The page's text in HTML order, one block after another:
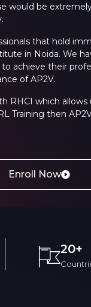
would be
that hold
in Noida. We
achieve their
of AP2V.
RHCI which
Training then
Enroll Now
20+
to 9.
to 9.